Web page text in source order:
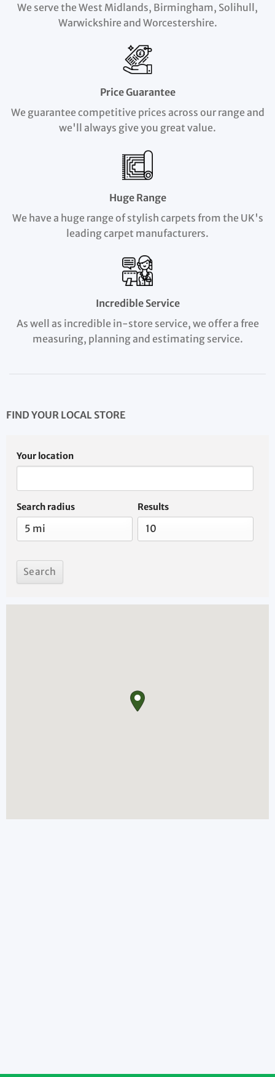
We serve the West Midlands, Birmingham, Solihull,
Warwickshire and Worcestershire.
Price Guarantee
We guarantee competitive prices across our range and
we'll always give you great value.
Huge Range
We have a huge range of stylish carpets from the UK's
leading carpet manufacturers.
Incredible Service
As well as incredible in-store service, we offer a free
measuring, planning and estimating service.
FIND YOUR LOCAL STORE
Your location
Search radius Results